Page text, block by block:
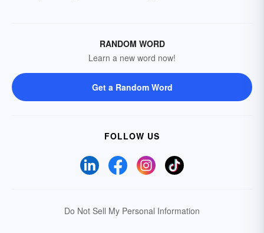
RANDOM WORD
Learn a new word now!
Get a Random Word
FOLLOW US
Do Not Sell My Personal Information